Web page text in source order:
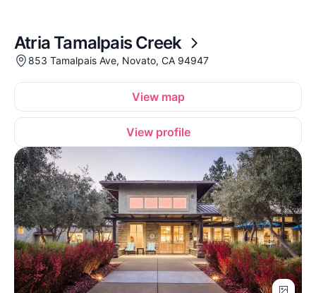
Atria Tamalpais Creek
853 Tamalpais Ave, Novato, CA 94947
View map
View profile